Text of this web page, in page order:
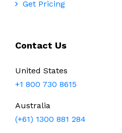
Get Pricing
Contact Us
United States
+1 800 730 8615
Australia
(+61) 1300 881 284